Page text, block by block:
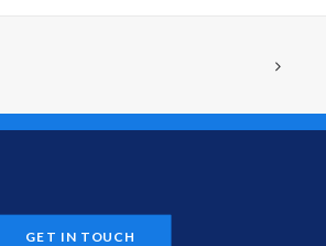
GET IN TOUCH